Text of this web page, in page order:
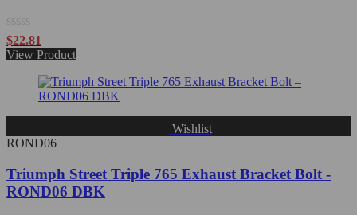
Rated
0
out
$22.81
View Product
Wishlist
ROND06
Triumph Street Triple 765 Exhaust Bracket Bolt -
ROND06 DBK